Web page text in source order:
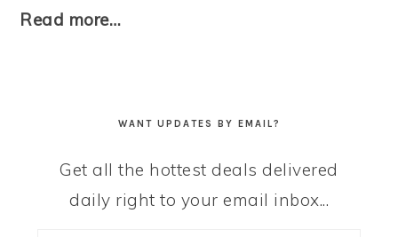
Read more…
WANT UPDATES BY EMAIL?
Get all the hottest deals delivered
daily right to your email inbox...